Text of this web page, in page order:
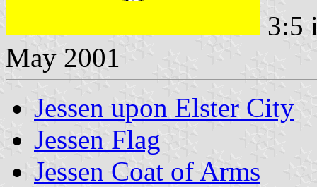
3:5
May 2001
Jessen upon Elster City
Jessen Flag
Jessen Coat of Arms